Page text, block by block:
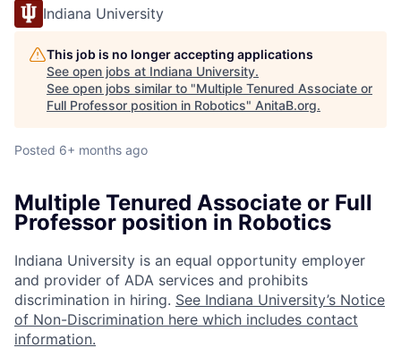
Indiana University
This job is no longer accepting applications
See open jobs at Indiana University.
See open jobs similar to "Multiple Tenured Associate or
Full Professor position in Robotics" AnitaB.org.
Posted 6+ months ago
Multiple Tenured Associate or Full
Professor position in Robotics
Indiana University is an equal opportunity employer
and provider of ADA services and prohibits
discrimination in hiring. See Indiana University’s Notice
of Non-Discrimination here which includes contact
information.